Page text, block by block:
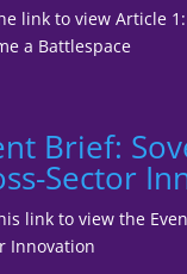
link to view Article
a Battlespace
Brief:
Sector
link to view the
Innovation